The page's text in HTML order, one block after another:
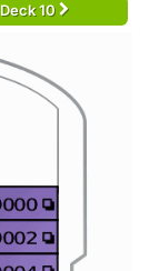
10